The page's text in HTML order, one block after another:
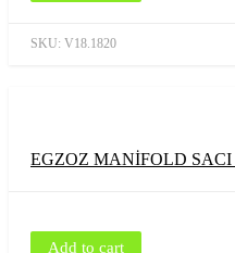
SKU: V18.1820
EGZOZ MANİFOLD SACI
Add to cart